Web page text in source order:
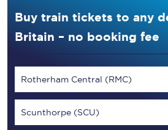
Buy train tickets to any
Britain – no booking fee
Rotherham Central (RMC)
Scunthorpe (SCU)